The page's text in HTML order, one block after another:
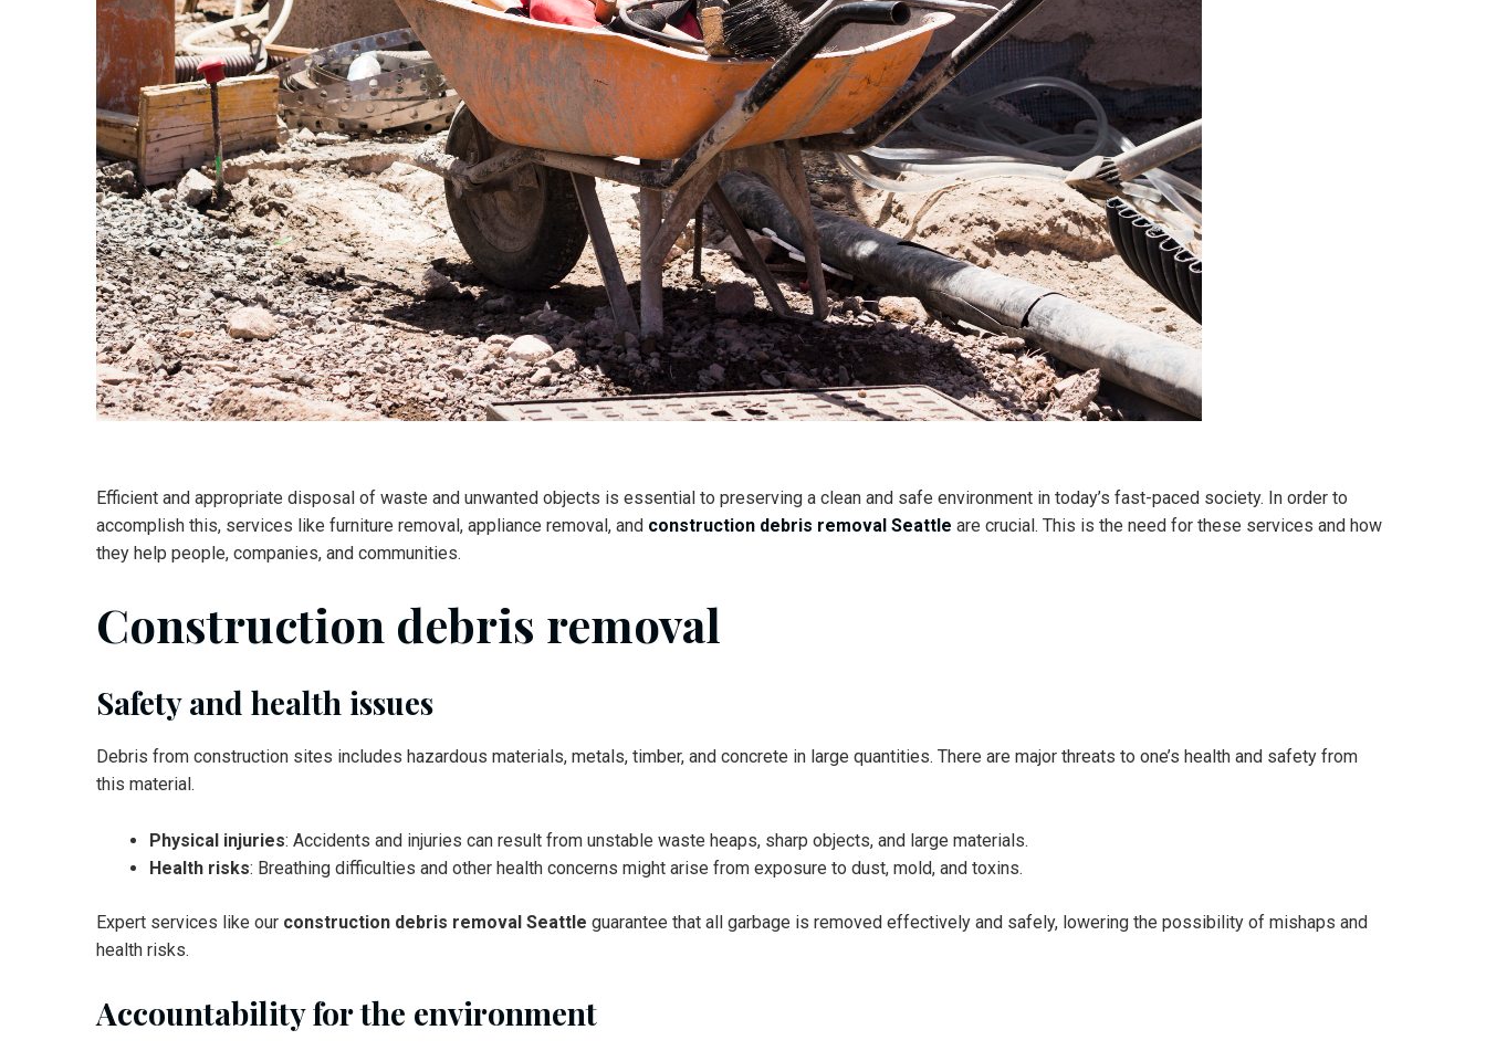
Efficient and appropriate disposal of waste and unwanted objects is essential to preserving a clean and safe environment in today’s fast-paced society. In order to
accomplish this, services like furniture removal, appliance removal, and construction debris removal Seattle are crucial. This is the need for these services and how
they help people, companies, and communities.
Construction debris removal
Safety and health issues
Debris from construction sites includes hazardous materials, metals, timber, and concrete in large quantities. There are major threats to one’s health and safety from
this material.
Physical injuries: Accidents and injuries can result from unstable waste heaps, sharp objects, and large materials.
Health risks: Breathing difficulties and other health concerns might arise from exposure to dust, mold, and toxins.
Expert services like our construction debris removal Seattle guarantee that all garbage is removed effectively and safely, lowering the possibility of mishaps and
health risks.
Accountability for the environment